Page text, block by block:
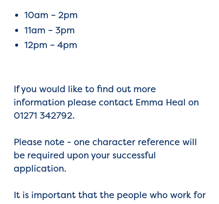
10am – 2pm
11am – 3pm
12pm – 4pm
If you would like to find out more
information please contact Emma Heal on
01271 342792.
Please note - one character reference will
be required upon your successful
application.
It is important that the people who work for